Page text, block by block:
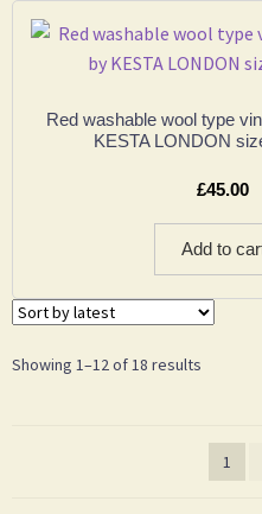
Red washable wool type
KESTA LONDON
£45.00
Add to
Showing 1–12 of 18 results
1